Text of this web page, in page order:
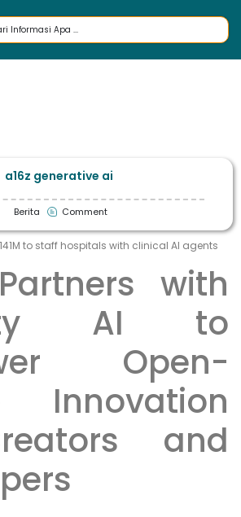
a16z generative ai
Berita Comment
to staff hospitals with clinical AI agents
with
AI to
Open-
Innovation
and